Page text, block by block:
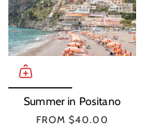
Summer in Positano
FROM $40.00